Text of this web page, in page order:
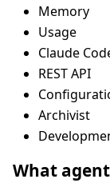
Memory
Usage
Claude
REST API
Archivist
What